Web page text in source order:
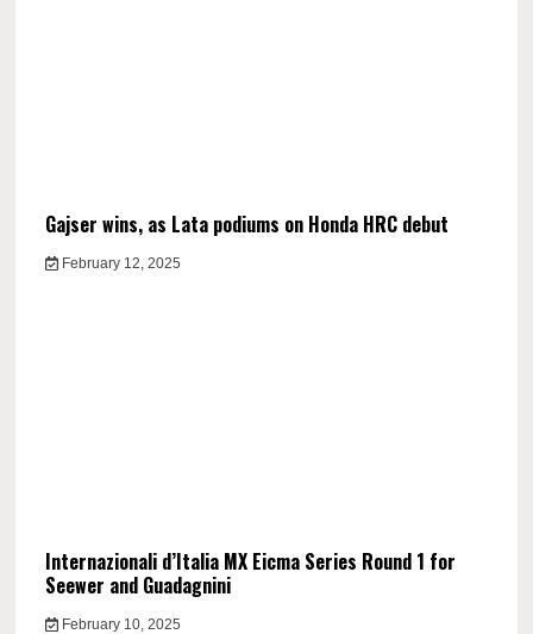
Gajser wins, as Lata podiums on Honda HRC debut
February 12, 2025
Internazionali d’Italia MX Eicma Series Round 1 for
Seewer and Guadagnini
February 10, 2025